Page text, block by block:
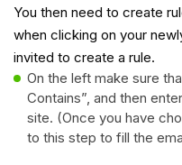
You then need to create
when clicking on your
invited to create a rule.
On the left make sure
Contains”, and then
site. (Once you have
to this step to fill the